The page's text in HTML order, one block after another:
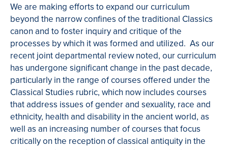
We are making efforts to expand our curriculum
beyond the narrow confines of the traditional Classics
canon and to foster inquiry and critique of the
processes by which it was formed and utilized. As our
recent joint departmental review noted, our curriculum
has undergone significant change in the past decade,
particularly in the range of courses offered under the
Classical Studies rubric, which now includes courses
that address issues of gender and sexuality, race and
ethnicity, health and disability in the ancient world, as
well as an increasing number of courses that focus
critically on the reception of classical antiquity in the